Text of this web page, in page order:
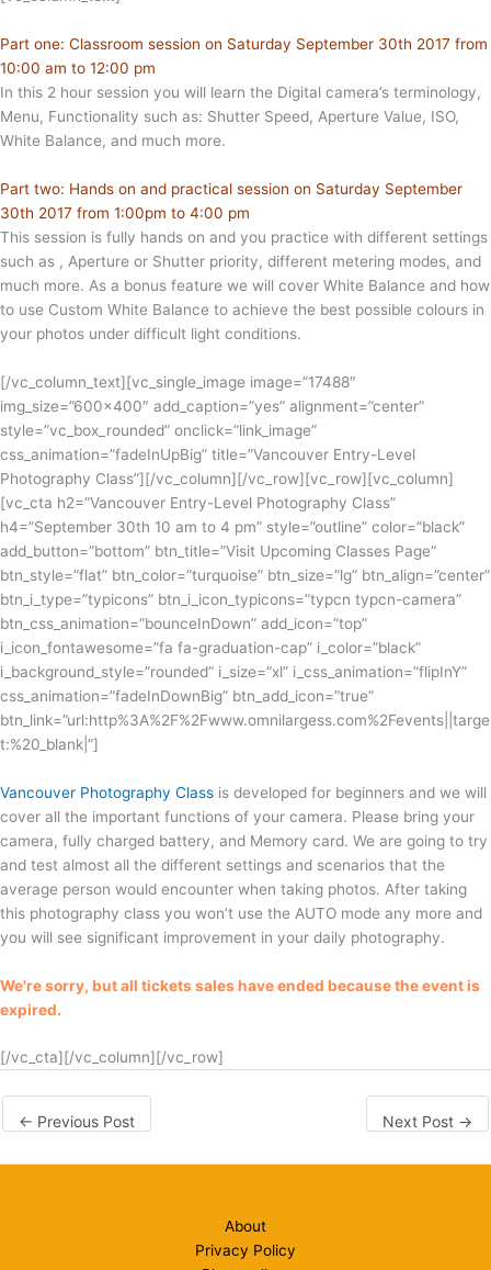
Part one: Classroom session on Saturday September 30th 2017 from
10:00 am to 12:00 pm
In this 2 hour session you will learn the Digital camera’s terminology,
Menu, Functionality such as: Shutter Speed, Aperture Value, ISO,
White Balance, and much more.
Part two: Hands on and practical session on Saturday September
30th 2017 from 1:00pm to 4:00 pm
This session is fully hands on and you practice with different settings
such as , Aperture or Shutter priority, different metering modes, and
much more. As a bonus feature we will cover White Balance and how
to use Custom White Balance to achieve the best possible colours in
your photos under difficult light conditions.
[/vc_column_text][vc_single_image image=”17488″
img_size=”600×400″ add_caption=”yes” alignment=”center”
style=”vc_box_rounded” onclick=”link_image”
css_animation=”fadeInUpBig” title=”Vancouver Entry-Level
Photography Class”][/vc_column][/vc_row][vc_row][vc_column]
[vc_cta h2=”Vancouver Entry-Level Photography Class”
h4=”September 30th 10 am to 4 pm” style=”outline” color=”black”
add_button=”bottom” btn_title=”Visit Upcoming Classes Page”
btn_style=”flat” btn_color=”turquoise” btn_size=”lg” btn_align=”center”
btn_i_type=”typicons” btn_i_icon_typicons=”typcn typcn-camera”
btn_css_animation=”bounceInDown” add_icon=”top”
i_icon_fontawesome=”fa fa-graduation-cap” i_color=”black”
i_background_style=”rounded” i_size=”xl” i_css_animation=”flipInY”
css_animation=”fadeInDownBig” btn_add_icon=”true”
btn_link=”url:http%3A%2F%2Fwww.omnilargess.com%2Fevents||targe
t:%20_blank|”]
Vancouver Photography Class is developed for beginners and we will
cover all the important functions of your camera. Please bring your
camera, fully charged battery, and Memory card. We are going to try
and test almost all the different settings and scenarios that the
average person would encounter when taking photos. After taking
this photography class you won’t use the AUTO mode any more and
you will see significant improvement in your daily photography.
We're sorry, but all tickets sales have ended because the event is
expired.
[/vc_cta][/vc_column][/vc_row]
← Previous Post Next Post →
About
Privacy Policy